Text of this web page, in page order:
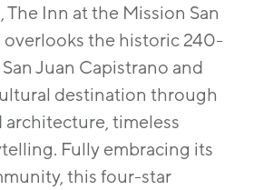
Inn at the Mission San
the historic 240-
Juan Capistrano and
destination through
timeless
Fully embracing its
this four-star